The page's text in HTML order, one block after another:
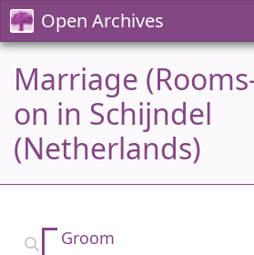
Open Archives
Marriage
on in Schijndel
(Netherlands)
Groom